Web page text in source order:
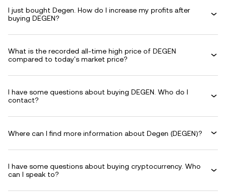
I just bought Degen. How do I increase my profits after
buying DEGEN?
What is the recorded all-time high price of DEGEN
compared to today's market price?
I have some questions about buying DEGEN. Who do I
contact?
Where can I find more information about Degen (DEGEN)?
I have some questions about buying cryptocurrency. Who
can I speak to?